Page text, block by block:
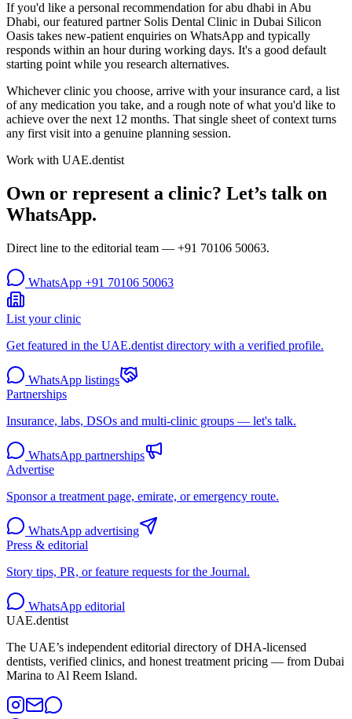
If you'd like a personal recommendation for abu dhabi in Abu
Dhabi, our featured partner Solis Dental Clinic in Dubai Silicon
Oasis takes new-patient enquiries on WhatsApp and typically
responds within an hour during working days. It's a good default
starting point while you research alternatives.
Whichever clinic you choose, arrive with your insurance card, a list
of any medication you take, and a rough note of what you'd like to
achieve over the next 12 months. That single sheet of context turns
any first visit into a genuine planning session.
Work with UAE.dentist
Own or represent a clinic? Let’s talk on
WhatsApp.
Direct line to the editorial team — +91 70106 50063.
WhatsApp +91 70106 50063
List your clinic
Get featured in the UAE.dentist directory with a verified profile.
WhatsApp listings
Partnerships
Insurance, labs, DSOs and multi-clinic groups — let's talk.
WhatsApp partnerships
Advertise
Sponsor a treatment page, emirate, or emergency route.
WhatsApp advertising
Press & editorial
Story tips, PR, or feature requests for the Journal.
WhatsApp editorial
UAE.dentist
The UAE’s independent editorial directory of DHA-licensed
dentists, verified clinics, and honest treatment pricing — from Dubai
Marina to Al Reem Island.